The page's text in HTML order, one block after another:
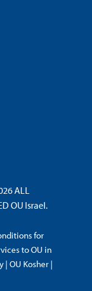
ALL
OU Israel.
for
to OU in
| OU Kosher |